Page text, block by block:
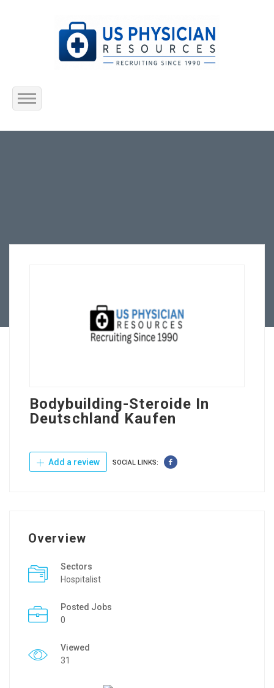
Home
Bodybuilding-Steroide In
Deutschland Kaufen
Add a review SOCIAL LINKS:
Overview
Sectors
Hospitalist
Posted Jobs
0
Viewed
31